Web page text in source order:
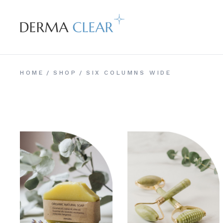
HOME SHOP SIX COLUMNS WIDE